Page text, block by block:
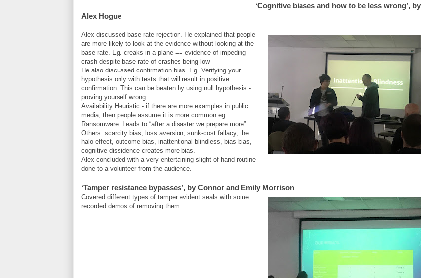
‘Cognitive biases and how to be less wrong’, by
Alex Hogue
Alex discussed base rate rejection. He explained that people
are more likely to look at the evidence without looking at the
base rate. Eg. creaks in a plane == evidence of impeding
crash despite base rate of crashes being low
He also discussed confirmation bias. Eg. Verifying your
hypothesis only with tests that will result in positive
confirmation. This can be beaten by using null hypothesis -
proving yourself wrong.
Availability Heuristic - if there are more examples in public
media, then people assume it is more common eg.
Ransomware. Leads to “after a disaster we prepare more”
Others: scarcity bias, loss aversion, sunk-cost fallacy, the
halo effect, outcome bias, inattentional blindless, bias bias,
cognitive dissidence creates more bias.
Alex concluded with a very entertaining slight of hand routine
done to a volunteer from the audience.
‘Tamper resistance bypasses’, by Connor and Emily Morrison
Covered different types of tamper evident seals with some
recorded demos of removing them